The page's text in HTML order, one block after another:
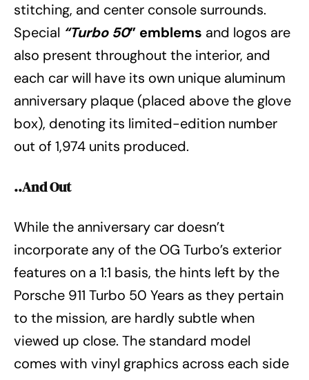
stitching, and center console surrounds.
Special “Turbo 50” emblems and logos are
also present throughout the interior, and
each car will have its own unique aluminum
anniversary plaque (placed above the glove
box), denoting its limited-edition number
out of 1,974 units produced.
..And Out
While the anniversary car doesn’t
incorporate any of the OG Turbo’s exterior
features on a 1:1 basis, the hints left by the
Porsche 911 Turbo 50 Years as they pertain
to the mission, are hardly subtle when
viewed up close. The standard model
comes with vinyl graphics across each side